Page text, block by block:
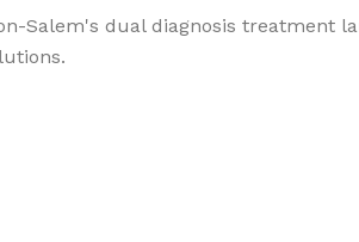
Salem's dual diagnosis treatment